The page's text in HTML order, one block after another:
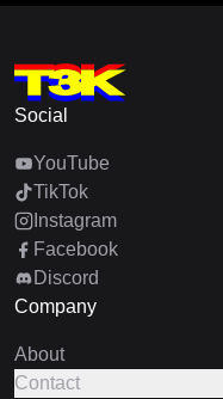
Social
YouTube
TikTok
Instagram
Facebook
Discord
Company
About
Contact